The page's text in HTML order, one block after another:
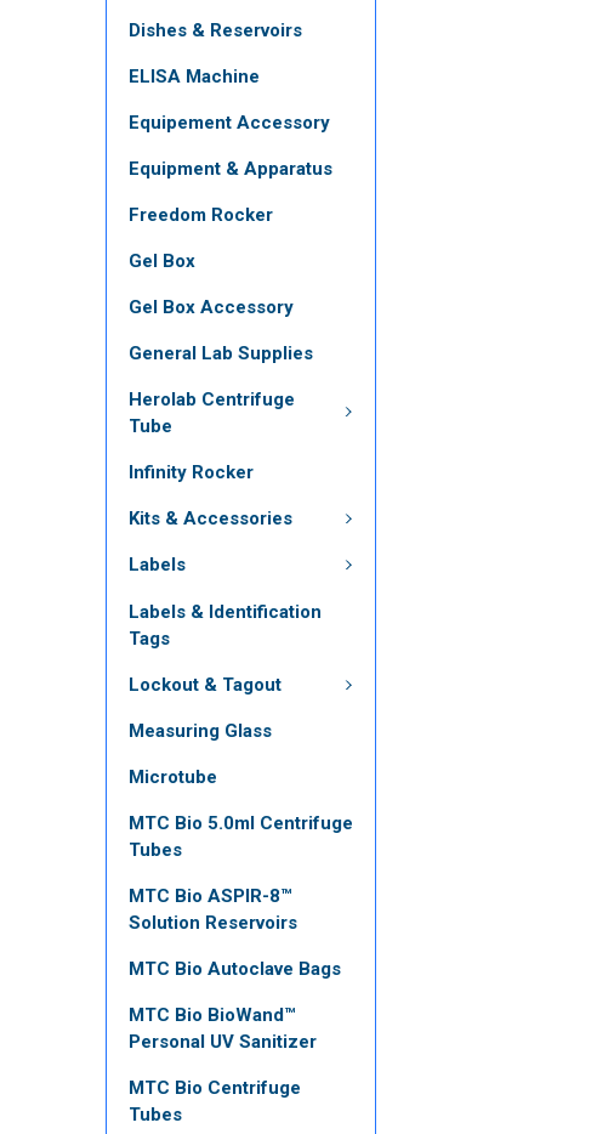
Dishes & Reservoirs
ELISA Machine
Equipement Accessory
Equipment & Apparatus
Freedom Rocker
Gel Box
Gel Box Accessory
General Lab Supplies
Herolab Centrifuge
Tube
Infinity Rocker
Kits & Accessories
Labels
Labels & Identification
Tags
Lockout & Tagout
Measuring Glass
Microtube
MTC Bio 5.0ml Centrifuge
Tubes
MTC Bio ASPIR-8™
Solution Reservoirs
MTC Bio Autoclave Bags
MTC Bio BioWand™
Personal UV Sanitizer
MTC Bio Centrifuge
Tubes